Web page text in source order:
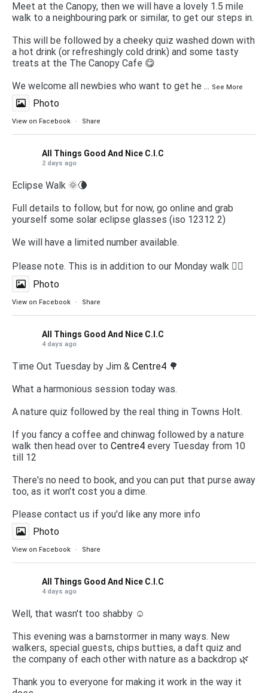
Meet at the Canopy, then we will have a lovely 1.5 mile
walk to a neighbouring park or similar, to get our steps in.
This will be followed by a cheeky quiz washed down with
a hot drink (or refreshingly cold drink) and some tasty
treats at the The Canopy Cafe 😋
We welcome all newbies who want to get he ... See More
Photo
View on Facebook · Share
All Things Good And Nice C.I.C
2 days ago
Eclipse Walk 🌞🌘
Full details to follow, but for now, go online and grab
yourself some solar eclipse glasses (iso 12312 2)
We will have a limited number available.
Please note. This is in addition to our Monday walk 🚶‍♀️
Photo
View on Facebook · Share
All Things Good And Nice C.I.C
4 days ago
Time Out Tuesday by Jim & Centre4 🌳
What a harmonious session today was.
A nature quiz followed by the real thing in Towns Holt.
If you fancy a coffee and chinwag followed by a nature
walk then head over to Centre4 every Tuesday from 10
till 12
There's no need to book, and you can put that purse away
too, as it won't cost you a dime.
Please contact us if you'd like any more info
Photo
View on Facebook · Share
All Things Good And Nice C.I.C
4 days ago
Well, that wasn't too shabby ☺️
This evening was a barnstormer in many ways. New
walkers, special guests, chips butties, a daft quiz and
the company of each other with nature as a backdrop 🌿
Thank you to everyone for making it work in the way it